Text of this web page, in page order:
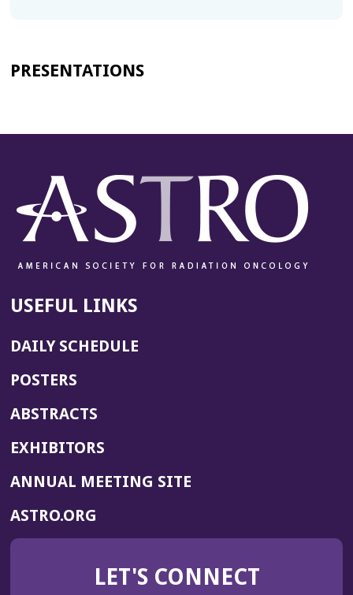
PRESENTATIONS
USEFUL LINKS
DAILY SCHEDULE
POSTERS
ABSTRACTS
EXHIBITORS
ANNUAL MEETING SITE(OPENS
WINDOW)
ASTRO.ORG
IN
NEW
LET'S CONNECT